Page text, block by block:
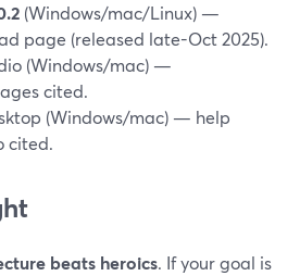
(Windows/mac/Linux) —
page (released late-Oct 2025).
(Windows/mac) —
cited.
(Windows/mac) — help
cited.
beats heroics. If your goal is